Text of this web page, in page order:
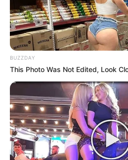
17 murders and an attempted
BUZZDAY
This Photo Was Not Edited, Look